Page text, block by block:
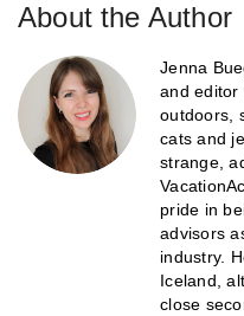
About the Author
Jenna
and editor
outdoors,
cats and
strange,
pride in
advisors
industry.
Iceland,
close